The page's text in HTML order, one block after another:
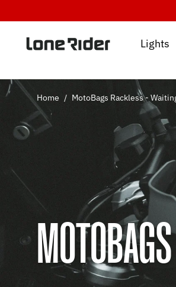
to
content
Lights
Home / MotoBags Rackless -